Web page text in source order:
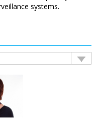
systems.